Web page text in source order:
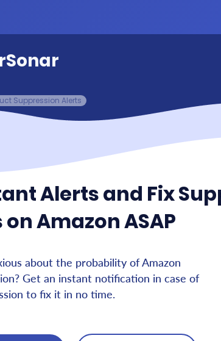
Suppression Alerts
Alerts and Fix
Amazon ASAP
about the probability of Amazon
Get an instant notification in case of
to fix it in no time.